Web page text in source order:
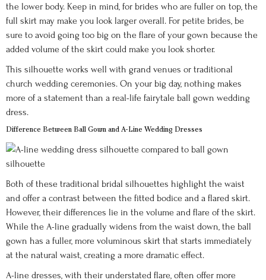
the lower body. Keep in mind, for brides who are fuller on top, the
full skirt may make you look larger overall. For petite brides, be
sure to avoid going too big on the flare of your gown because the
added volume of the skirt could make you look shorter.
This silhouette works well with grand venues or traditional
church wedding ceremonies. On your big day, nothing makes
more of a statement than a real-life fairytale ball gown wedding
dress.
Difference Between Ball Gown and A-Line Wedding Dresses
Both of these traditional bridal silhouettes highlight the waist
and offer a contrast between the fitted bodice and a flared skirt.
However, their differences lie in the volume and flare of the skirt.
While the A-line gradually widens from the waist down, the ball
gown has a fuller, more voluminous skirt that starts immediately
at the natural waist, creating a more dramatic effect.
A-line dresses, with their understated flare, often offer more